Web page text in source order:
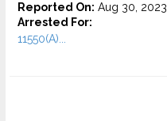
Reported On: Aug 30, 2023
Arrested For:
11550(A)...